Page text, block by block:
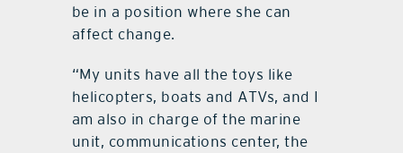
be in a position where she can
affect change.
“My units have all the toys like
helicopters, boats and ATVs, and I
am also in charge of the marine
unit, communications center, the